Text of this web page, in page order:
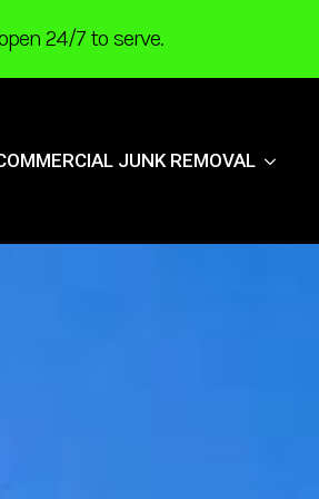
24/7 to serve.
JUNK REMOVAL